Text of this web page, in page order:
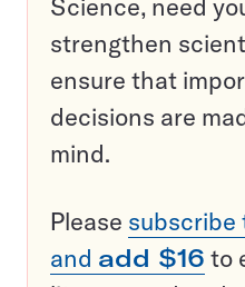
strengthen
ensure that
decisions are
mind.
Please subscribe
and add $16 to